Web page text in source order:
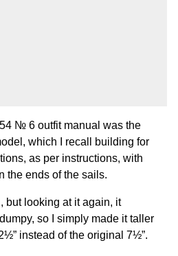
№ 6 outfit manual was the
which I recall building for
as per instructions, with
the ends of the sails.
but looking at it again, it
so I simply made it taller
instead of the original 7½”.